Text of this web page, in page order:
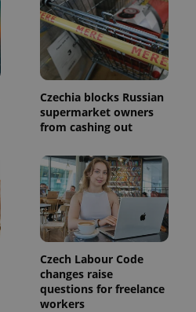
Czechia blocks Russian
supermarket owners
from cashing out
Czech Labour Code
changes raise
questions for freelance
workers
request in
a site and
used to
calculate
visitor,
session
and
campaign
data for
the sites
analytics
reports.
month
is used by
Google
Analytics to
persist
session
state.